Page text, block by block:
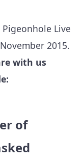
Live
2015.
with us
of